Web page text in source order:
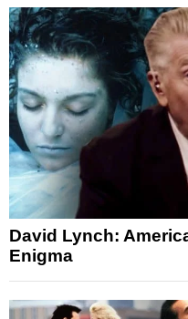
David Lynch:
Enigma